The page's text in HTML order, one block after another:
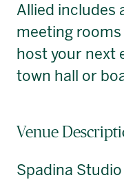
Allied includes
meeting
host your next
town hall or
Venue
Spadina